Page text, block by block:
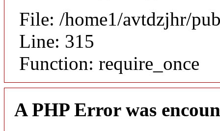
File: /home1/avtdzjhr/
Line: 315
Function: require_once
A PHP Error was